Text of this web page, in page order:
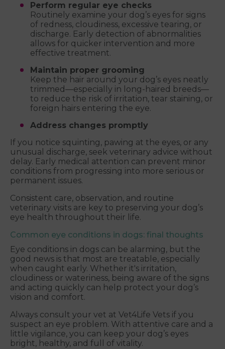
Perform regular eye checks
Routinely examine your dog’s eyes for signs
of redness, cloudiness, excessive tearing, or
discharge. Early detection of abnormalities
allows for quicker intervention and more
effective treatment.
Maintain proper grooming
Keep the hair around your dog’s eyes neatly
trimmed—especially in long-haired breeds—
to reduce the risk of irritation, tear staining, or
foreign hairs entering the eye.
Address changes promptly
If you notice squinting, pawing at the eyes, or any
unusual discharge, seek veterinary advice without
delay. Early medical attention can prevent minor
conditions from progressing into more serious or
permanent issues.
Consistent care, observation, and routine
veterinary visits are key to preserving your dog’s
eye health throughout their life.
Common eye conditions in dogs: final thoughts
Eye conditions in dogs can be alarming, but the
good news is that most are treatable, especially
when caught early. Whether it's irritation,
cloudiness or wateriness, being aware of the signs
and acting quickly can help protect your dog’s
vision and comfort.
Always consult your vet at Vet4Life Vets if you
suspect an eye problem. With attentive care and a
little vigilance, you can keep your dog’s eyes
bright, healthy, and full of vitality.